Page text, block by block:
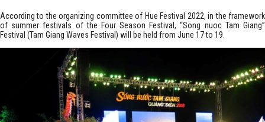
According to the organizing committee of Hue Festival 2022, in the framework
of summer festivals of the Four Season Festival, “Song nuoc Tam Giang”
Festival (Tam Giang Waves Festival) will be held from June 17 to 19.